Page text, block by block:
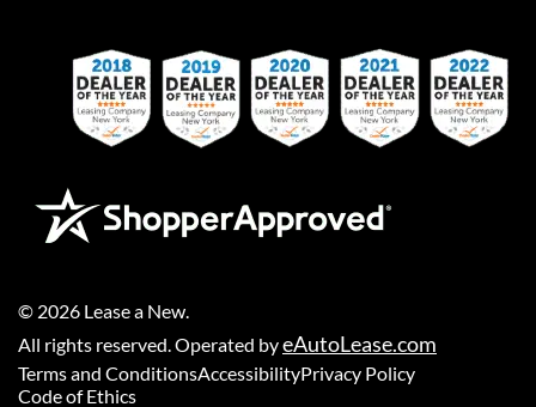
© 2026 Lease a New
All rights reserved. Operated byeAutoLease.com
Terms and ConditionsAccessibilityPrivacy Policy
Code of Ethics